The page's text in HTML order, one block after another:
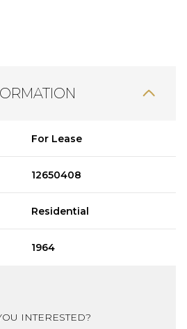
For Lease
12650408
Residential
1964
INTERESTED?